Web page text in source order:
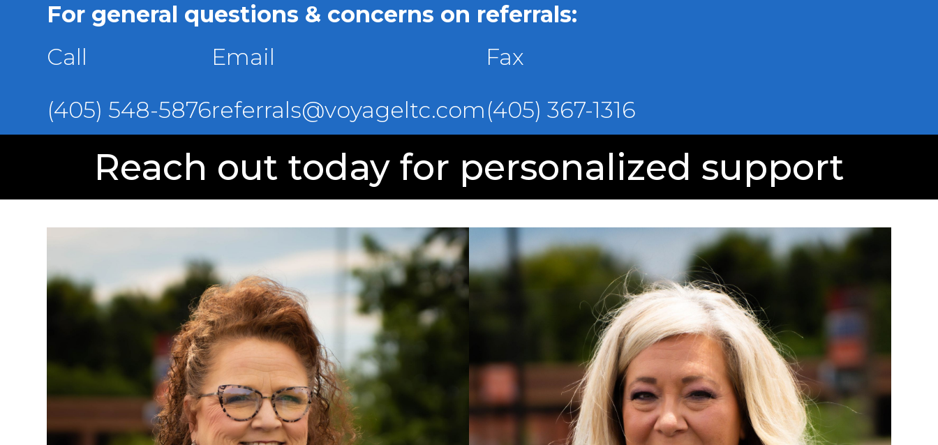
For general questions & concerns on referrals:
Call
(405) 548-5876
Email
referrals@voyageltc.com
Fax
(405) 367-1316
Reach out today for personalized support